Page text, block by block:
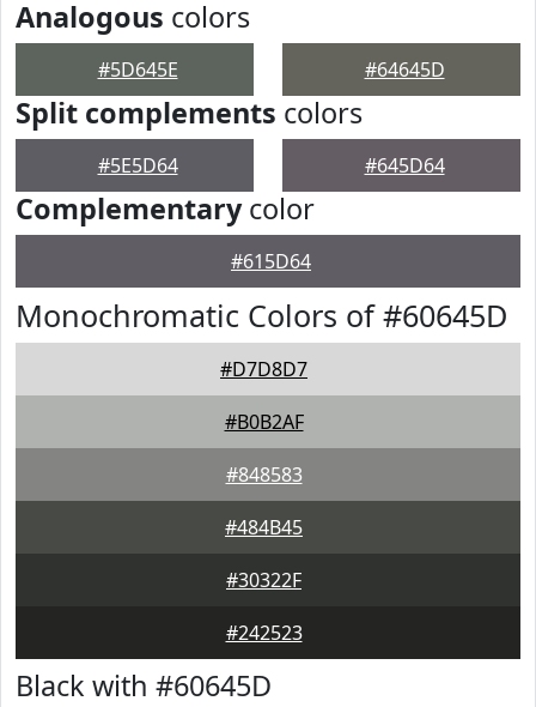
Analogous colors
#5D645E #64645D
Split complements colors
#5E5D64 #645D64
Complementarycolor
#615D64
Monochromatic Colors of #60645D
#D7D8D7
#B0B2AF
#848583
#484B45
#30322F
#242523
Black with #60645D